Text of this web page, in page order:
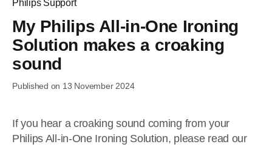
Philips Support
My Philips All-in-One Ironing
Solution makes a croaking
sound
Published on 13 November 2024
If you hear a croaking sound coming from your
Philips All-in-One Ironing Solution, please read our